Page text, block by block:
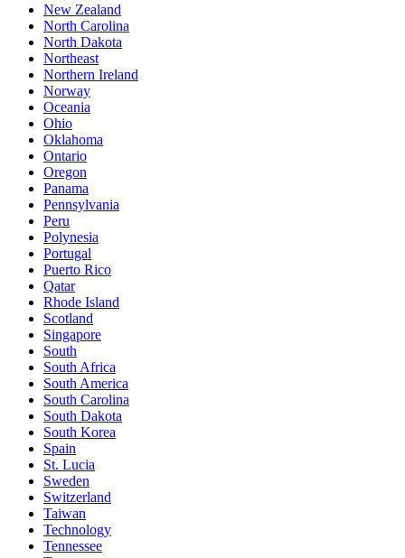
New Zealand
North Carolina
North Dakota
Northeast
Northern Ireland
Norway
Oceania
Ohio
Oklahoma
Ontario
Oregon
Panama
Pennsylvania
Peru
Polynesia
Portugal
Puerto Rico
Qatar
Rhode Island
Scotland
Singapore
South
South Africa
South America
South Carolina
South Dakota
South Korea
Spain
St. Lucia
Sweden
Switzerland
Taiwan
Technology
Tennessee